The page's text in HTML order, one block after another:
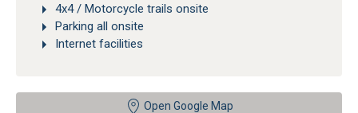
4x4 / Motorcycle trails onsite
Parking all onsite
Internet facilities
Open Google Map